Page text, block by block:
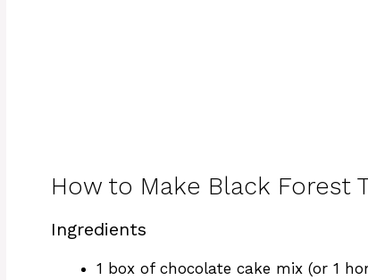
How to Make Black Forest
Ingredients
1 box of chocolate cake mix (or 1